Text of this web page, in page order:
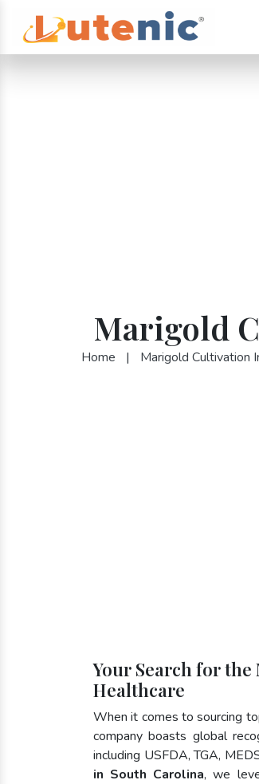
Marigold
Home | Marigold Cultivation
Your Search for
Healthcare
When it comes to sourcing
company boasts global
including USFDA, TGA,
in South Carolina, we